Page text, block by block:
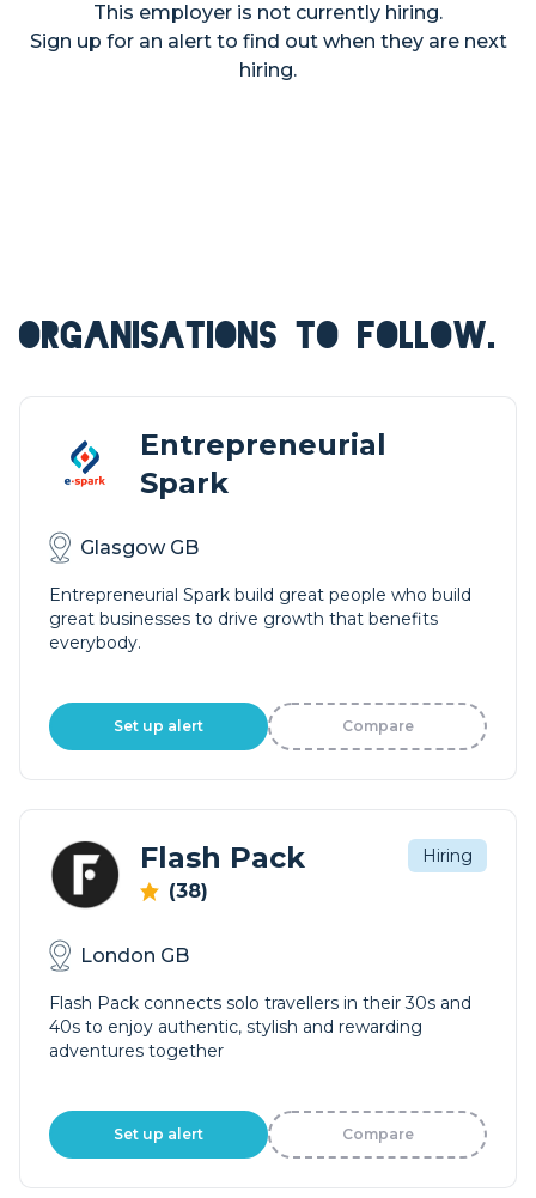
This employer is not currently hiring.
Sign up for an alert to find out when they are next
hiring.
ORGANISATIONS TO FOLLOW.
Entrepreneurial
Spark
Glasgow GB
Entrepreneurial Spark build great people who build
great businesses to drive growth that benefits
everybody.
Set up alert Compare
Flash Pack
(38)
Hiring
London GB
Flash Pack connects solo travellers in their 30s and
40s to enjoy authentic, stylish and rewarding
adventures together
Set up alert Compare